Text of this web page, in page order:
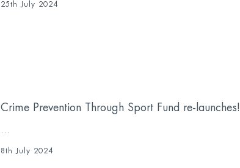
25th July 2024
Crime Prevention Through Sport Fund re-launches!
8th July 2024